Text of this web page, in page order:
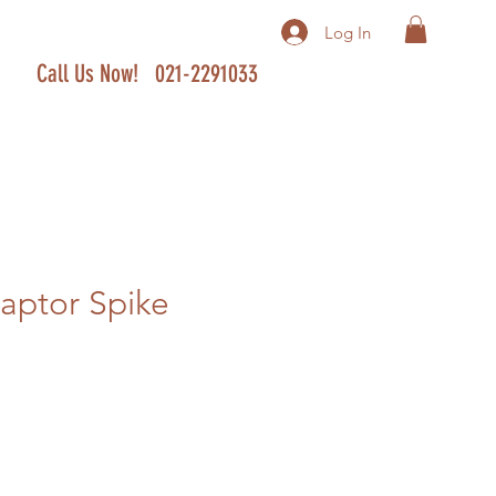
Log In
Call Us Now! 021-2291033
Spike